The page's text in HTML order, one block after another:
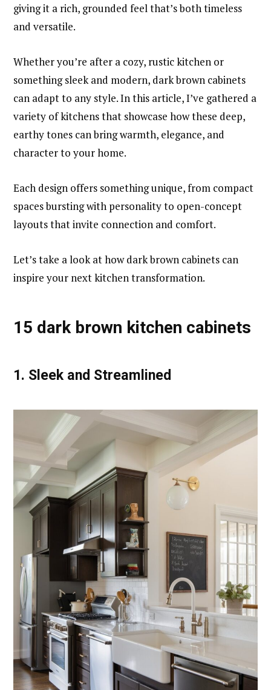
giving it a rich, grounded feel that’s both timeless
and versatile.
Whether you’re after a cozy, rustic kitchen or
something sleek and modern, dark brown cabinets
can adapt to any style. In this article, I’ve gathered a
variety of kitchens that showcase how these deep,
earthy tones can bring warmth, elegance, and
character to your home.
Each design offers something unique, from compact
spaces bursting with personality to open-concept
layouts that invite connection and comfort.
Let’s take a look at how dark brown cabinets can
inspire your next kitchen transformation.
15 dark brown kitchen cabinets
1. Sleek and Streamlined